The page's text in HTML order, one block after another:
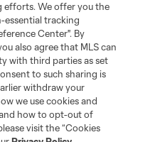
efforts. We offer you the
tracking
Center". By
also agree that MLS can
with third parties as set
to such sharing is
withdraw your
we use cookies and
how to opt-out of
visit the “Cookies